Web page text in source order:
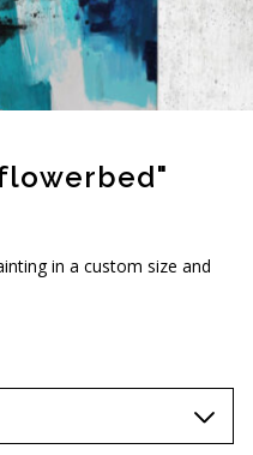
in a custom size and